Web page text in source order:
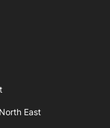
East